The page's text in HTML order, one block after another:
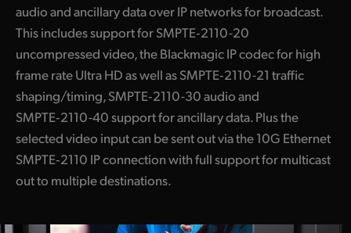
audio and ancillary data over IP networks for broadcast.
This includes support forSMPTE‑2110-20
uncompressed video, the Blackmagic IP codecfor high
frame rate Ultra HD as well as SMPTE‑2110-21 traffic
shaping/timing, SMPTE‑2110-30 audio and
SMPTE‑2110-40 support for ancillary data. Plus the
selected video input can be sent out via the 10G Ethernet
SMPTE‑2110 IP connection with full support for multicast
out to multiple destinations.